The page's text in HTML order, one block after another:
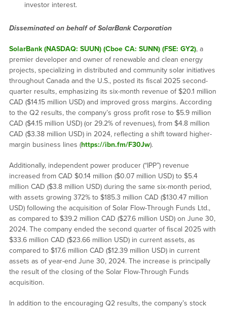
investor interest.
Disseminated on behalf of SolarBank Corporation
SolarBank (NASDAQ: SUUN) (Cboe CA: SUNN) (FSE: GY2), a
premier developer and owner of renewable and clean energy
projects, specializing in distributed and community solar initiatives
throughout Canada and the U.S., posted its fiscal 2025 second-
quarter results, emphasizing its six-month revenue of $20.1 million
CAD ($14.15 million USD) and improved gross margins. According
to the Q2 results, the company’s gross profit rose to $5.9 million
CAD ($4.15 million USD) (or 29.2% of revenues), from $4.8 million
CAD ($3.38 million USD) in 2024, reflecting a shift toward higher-
margin business lines (https://ibn.fm/F30Jw).
Additionally, independent power producer (“IPP”) revenue
increased from CAD $0.14 million ($0.07 million USD) to $5.4
million CAD ($3.8 million USD) during the same six-month period,
with assets growing 372% to $185.3 million CAD ($130.47 million
USD) following the acquisition of Solar Flow-Through Funds Ltd.,
as compared to $39.2 million CAD ($27.6 million USD) on June 30,
2024. The company ended the second quarter of fiscal 2025 with
$33.6 million CAD ($23.66 million USD) in current assets, as
compared to $17.6 million CAD ($12.39 million USD) in current
assets as of year-end June 30, 2024. The increase is principally
the result of the closing of the Solar Flow-Through Funds
acquisition.
In addition to the encouraging Q2 results, the company’s stock